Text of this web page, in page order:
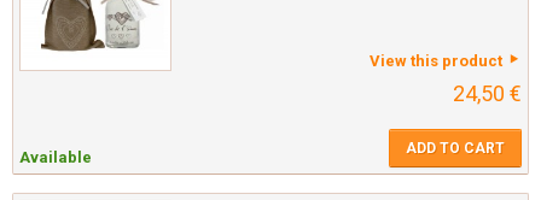
View this product
24,50 €
Available ADD TO CART